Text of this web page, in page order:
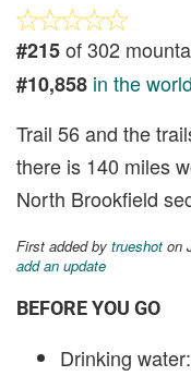
#215of 302
#10,858 in the world
Trail 56 and the
there is 140 miles
North Brookfield
First added by trueshot on
add an update
BEFORE YOU GO
Drinking